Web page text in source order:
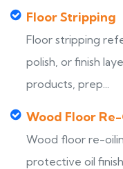
Floor Stripping
Floor stripping
polish, or finish
products, prep...
Wood Floor
Wood floor re-
protective oil